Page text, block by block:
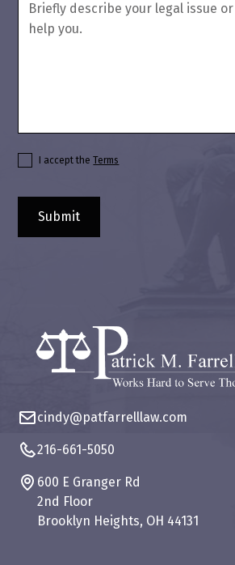
I accept theTerms
cindy@patfarrelllaw.com
216-661-5050
600 E Granger Rd
2nd Floor
Brooklyn Heights, OH 44131